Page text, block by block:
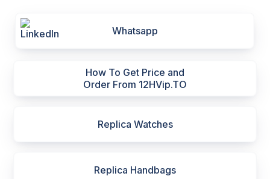
Whatsapp
How To Get Price and
Order From 12HVip.TO
Replica Watches
Replica Handbags